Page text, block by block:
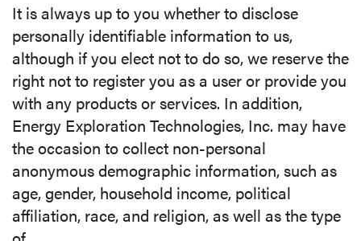
It is always up to you whether to disclose
personally identifiable information to us,
although if you elect not to do so, we reserve the
right not to register you as a user or provide you
with any products or services. In addition,
Energy Exploration Technologies, Inc. may have
the occasion to collect non-personal
anonymous demographic information, such as
age, gender, household income, political
affiliation, race, and religion, as well as the type